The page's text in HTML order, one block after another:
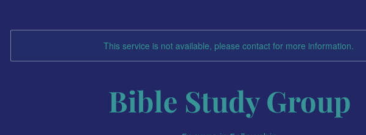
This service is not available, please contact for more information.
Bible Study Group